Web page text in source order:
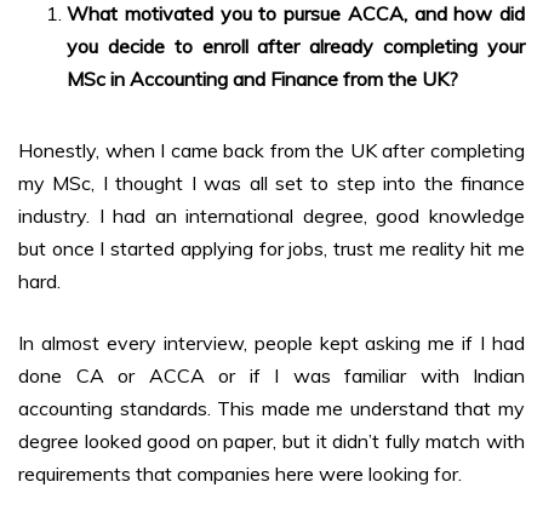
What motivated you to pursue ACCA, and how did
you decide to enroll after already completing your
MSc in Accounting and Finance from the UK?
Honestly, when I came back from the UK after completing
my MSc, I thought I was all set to step into the finance
industry. I had an international degree, good knowledge
but once I started applying for jobs, trust me reality hit me
hard.
In almost every interview, people kept asking me if I had
done CA or ACCA or if I was familiar with Indian
accounting standards. This made me understand that my
degree looked good on paper, but it didn’t fully match with
requirements that companies here were looking for.